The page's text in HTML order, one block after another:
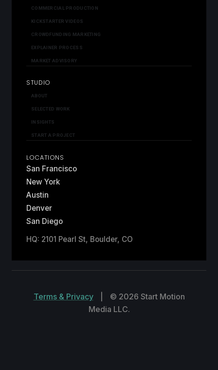
COMMERCIAL PRODUCTION
KICKSTARTER VIDEOS
CROWDFUNDING MARKETING
EXPLAINER PROCESS
MARKET ADVISORY
STUDIO
ABOUT
SELECTED WORK
INSIGHTS
START A PROJECT
LOCATIONS
San Francisco
New York
Austin
Denver
San Diego
HQ: 2101 Pearl St, Boulder, CO
Terms & Privacy
© 2026 Start Motion
Media LLC.